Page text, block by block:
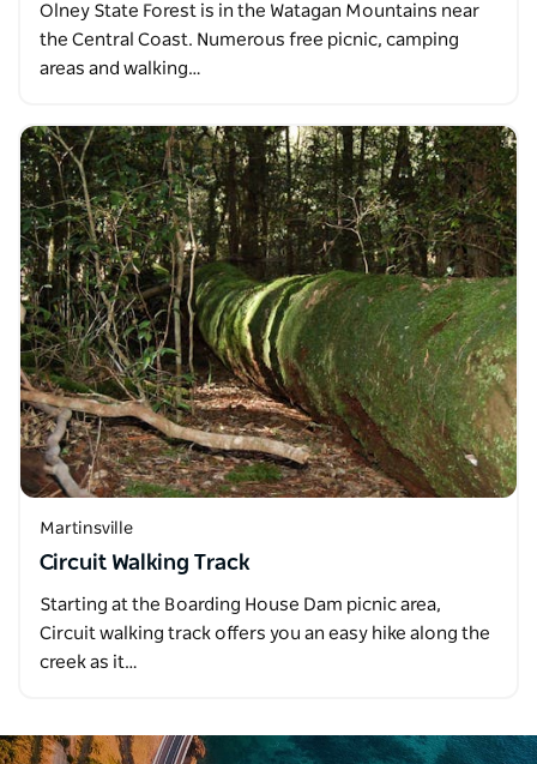
Olney State Forest is in the Watagan Mountains near
the Central Coast. Numerous free picnic, camping
areas and walking…
Martinsville
Circuit Walking Track
Starting at the Boarding House Dam picnic area,
Circuit walking track offers you an easy hike along the
creek as it…